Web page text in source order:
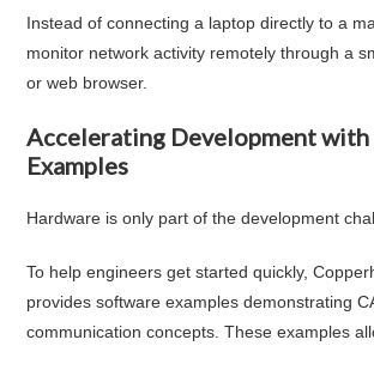
Instead of connecting a laptop directly to a
monitor network activity remotely through a
or web browser.
Accelerating Development
Examples
Hardware is only part of the development
To help engineers get started quickly,
provides software examples demonstrating
communication concepts. These examples